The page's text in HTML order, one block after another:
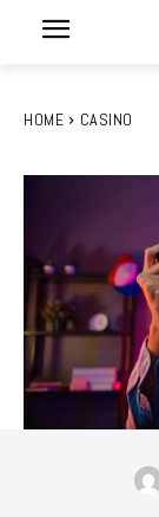
HOME CASINO